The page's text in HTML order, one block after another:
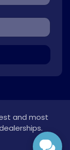
and most